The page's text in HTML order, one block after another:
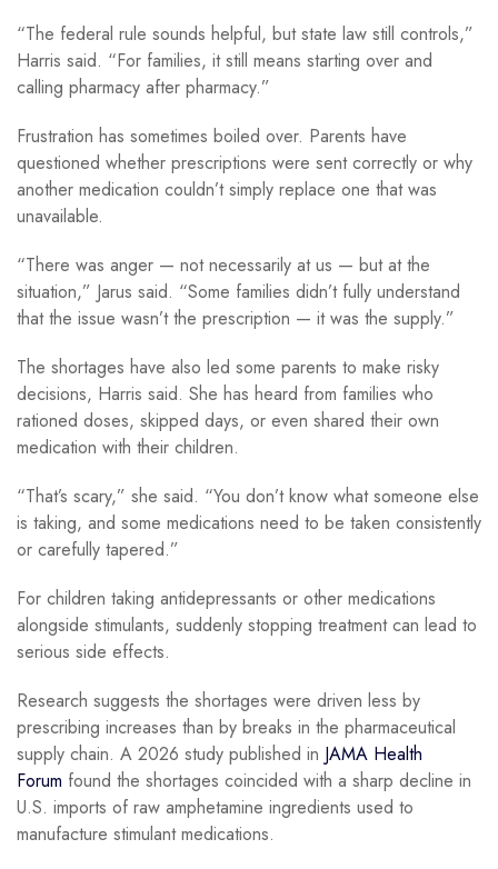
“The federal rule sounds helpful, but state law still controls,”
Harris said. “For families, it still means starting over and
calling pharmacy after pharmacy.”
Frustration has sometimes boiled over. Parents have
questioned whether prescriptions were sent correctly or why
another medication couldn’t simply replace one that was
unavailable.
“There was anger — not necessarily at us — but at the
situation,” Jarus said. “Some families didn’t fully understand
that the issue wasn’t the prescription — it was the supply.”
The shortages have also led some parents to make risky
decisions, Harris said. She has heard from families who
rationed doses, skipped days, or even shared their own
medication with their children.
“That’s scary,” she said. “You don’t know what someone else
is taking, and some medications need to be taken consistently
or carefully tapered.”
For children taking antidepressants or other medications
alongside stimulants, suddenly stopping treatment can lead to
serious side effects.
Research suggests the shortages were driven less by
prescribing increases than by breaks in the pharmaceutical
supply chain. A 2026 study published in JAMA Health
Forum found the shortages coincided with a sharp decline in
U.S. imports of raw amphetamine ingredients used to
manufacture stimulant medications.